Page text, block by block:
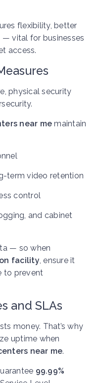
flexibility, better
vital for businesses
access.
physical security
near me maintain
term video retention
control
and cabinet
— so when
facility, ensure it
to prevent
and SLAs
money. That’s why
uptime when
near me.
99.99%